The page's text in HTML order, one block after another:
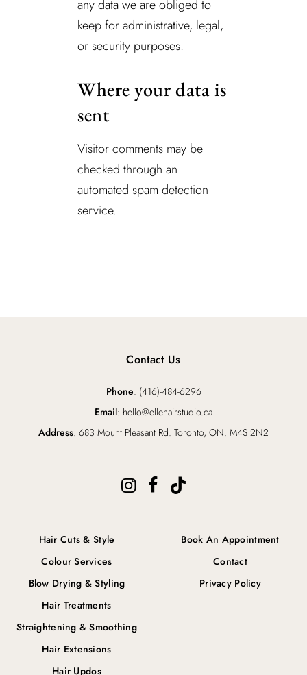
any data we are obliged to
keep for administrative, legal,
or security purposes.
Where your data is
sent
Visitor comments may be
checked through an
automated spam detection
service.
Hair Cuts & Style
Colour Services
Blow Drying & Styling
Hair Treatments
Straightening & Smoothing
Hair Extensions
Hair Updos
Book An Appointment
Contact
Privacy Policy
Contact Us
Phone: (416)-484-6296
Email: hello@ellehairstudio.ca
Address: 683 Mount Pleasant Rd. Toronto, ON. M4S 2N2